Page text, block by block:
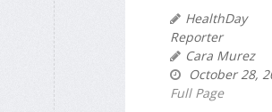
HealthDay
Reporter
Cara Murez
October 28,
Full Page